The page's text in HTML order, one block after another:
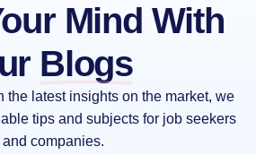
Mind With
Blogs
the latest insights on the market, we
tips and subjects for job seekers
and companies.